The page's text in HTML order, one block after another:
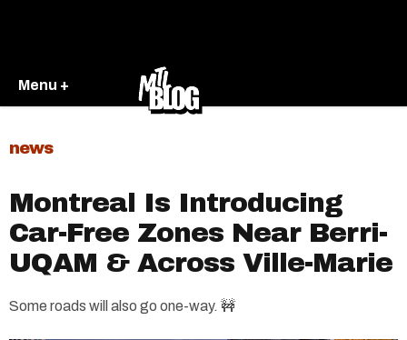
Menu +
news
Montreal Is Introducing
Car-Free Zones Near Berri-
UQAM & Across Ville-Marie
Some roads will also go one-way. 🚧